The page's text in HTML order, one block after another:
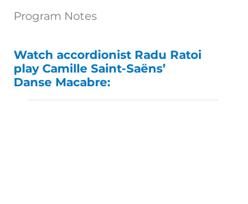
Program Notes
Watch accordionist Radu Ratoi
play Camille Saint-Saëns’
Danse Macabre: